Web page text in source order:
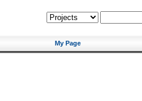
My Page